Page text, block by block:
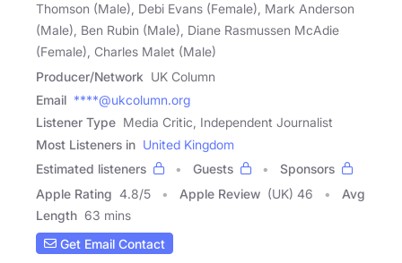
Thomson (Male), Debi Evans (Female), Mark Anderson
(Male), Ben Rubin (Male), Diane Rasmussen McAdie
(Female), Charles Malet (Male)
Producer/Network UK Column
Email ****@ukcolumn.org
Listener Type Media Critic, Independent Journalist
Most Listeners in United Kingdom
Estimated listeners
Guests
Sponsors
Apple Rating 4.8/5 Apple Review (UK) 46
Avg
Length 63 mins
Get Email Contact